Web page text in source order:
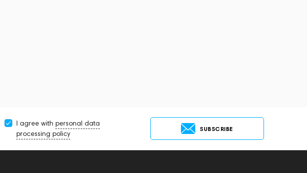
I agree with personal data
processing policy
SUBSCRIBE